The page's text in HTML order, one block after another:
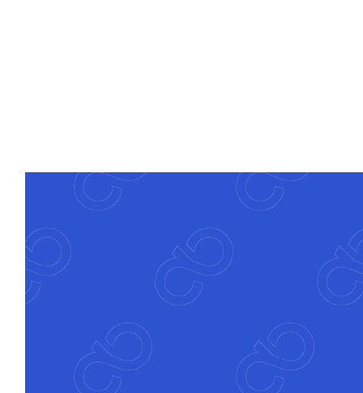
Deep banking expertise
Atfinity automatically orchestrates the best